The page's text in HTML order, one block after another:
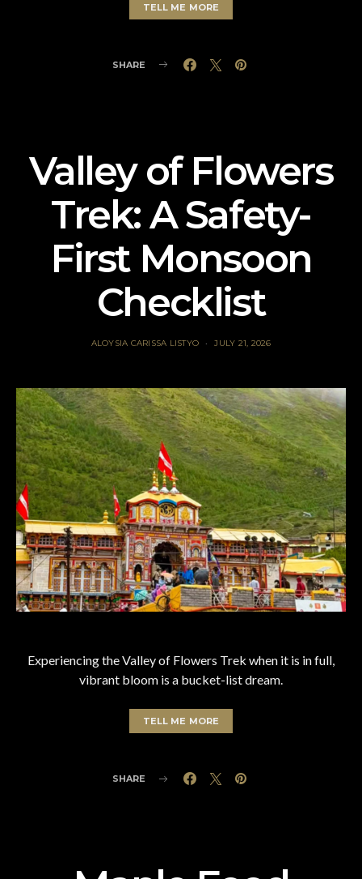
TELL ME MORE
SHARE
Valley of Flowers
Trek: A Safety-
First Monsoon
Checklist
ALOYSIA CARISSA LISTYO JULY 21, 2026
Experiencing the Valley of Flowers Trek when it is in full,
vibrant bloom is a bucket-list dream.
TELL ME MORE
SHARE